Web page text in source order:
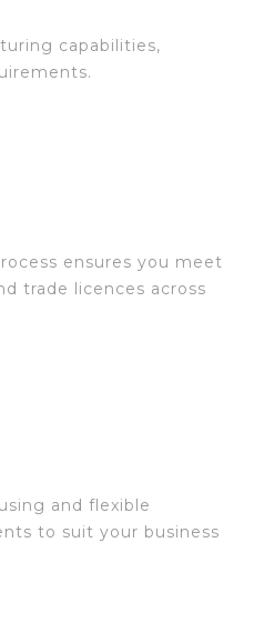
capabilities,
ensures you meet
trade licences across
and flexible
to suit your business